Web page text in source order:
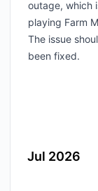
outage, which
playing Farm
The issue
been fixed.
Jul 2026